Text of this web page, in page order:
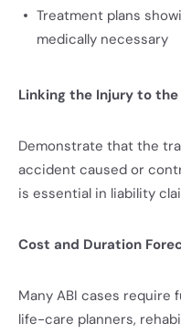
Treatment plans
medically necessary
Linking the Injury to the
Demonstrate that the
accident caused or
is essential in liability
Cost and Duration
Many ABI cases require
life-care planners,